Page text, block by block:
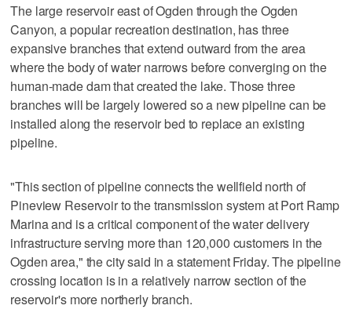
The large reservoir east of Ogden through the Ogden
Canyon, a popular recreation destination, has three
expansive branches that extend outward from the area
where the body of water narrows before converging on the
human-made dam that created the lake. Those three
branches will be largely lowered so a new pipeline can be
installed along the reservoir bed to replace an existing
pipeline.
"This section of pipeline connects the wellfield north of
Pineview Reservoir to the transmission system at Port Ramp
Marina and is a critical component of the water delivery
infrastructure serving more than 120,000 customers in the
Ogden area," the city said in a statement Friday. The pipeline
crossing location is in a relatively narrow section of the
reservoir's more northerly branch.